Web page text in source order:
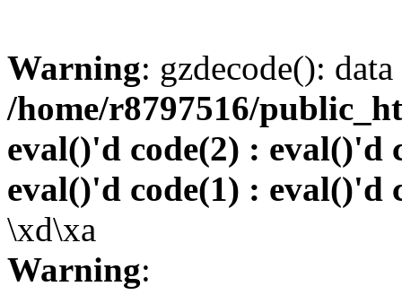
Warning: gzdecode():
/home/r8797516/
eval()'d code(2) : eval()'d
eval()'d code(1) : eval()'d
\xd\xa
Warning: